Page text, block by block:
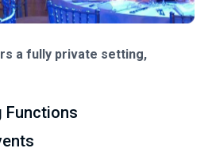
a fully private setting,
Functions